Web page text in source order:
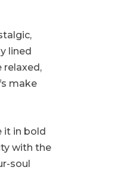
lined
relaxed,
make
it in bold
with the
soul